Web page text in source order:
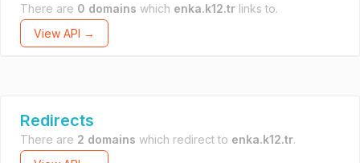
There are 0 domains which enka.k12.tr links to.
View API →
Redirects
There are 2 domains which redirect to enka.k12.tr.